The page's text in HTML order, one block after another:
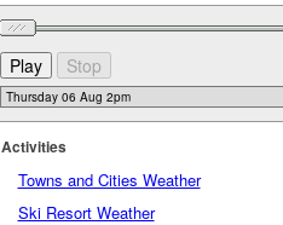
Activities
Towns and Cities Weather
Ski Resort Weather